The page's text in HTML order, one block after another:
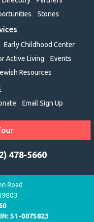
Stories
Early Childhood Center
Active Living
Events
Resources
Email Sign Up
478-5660
Road
51-0075823